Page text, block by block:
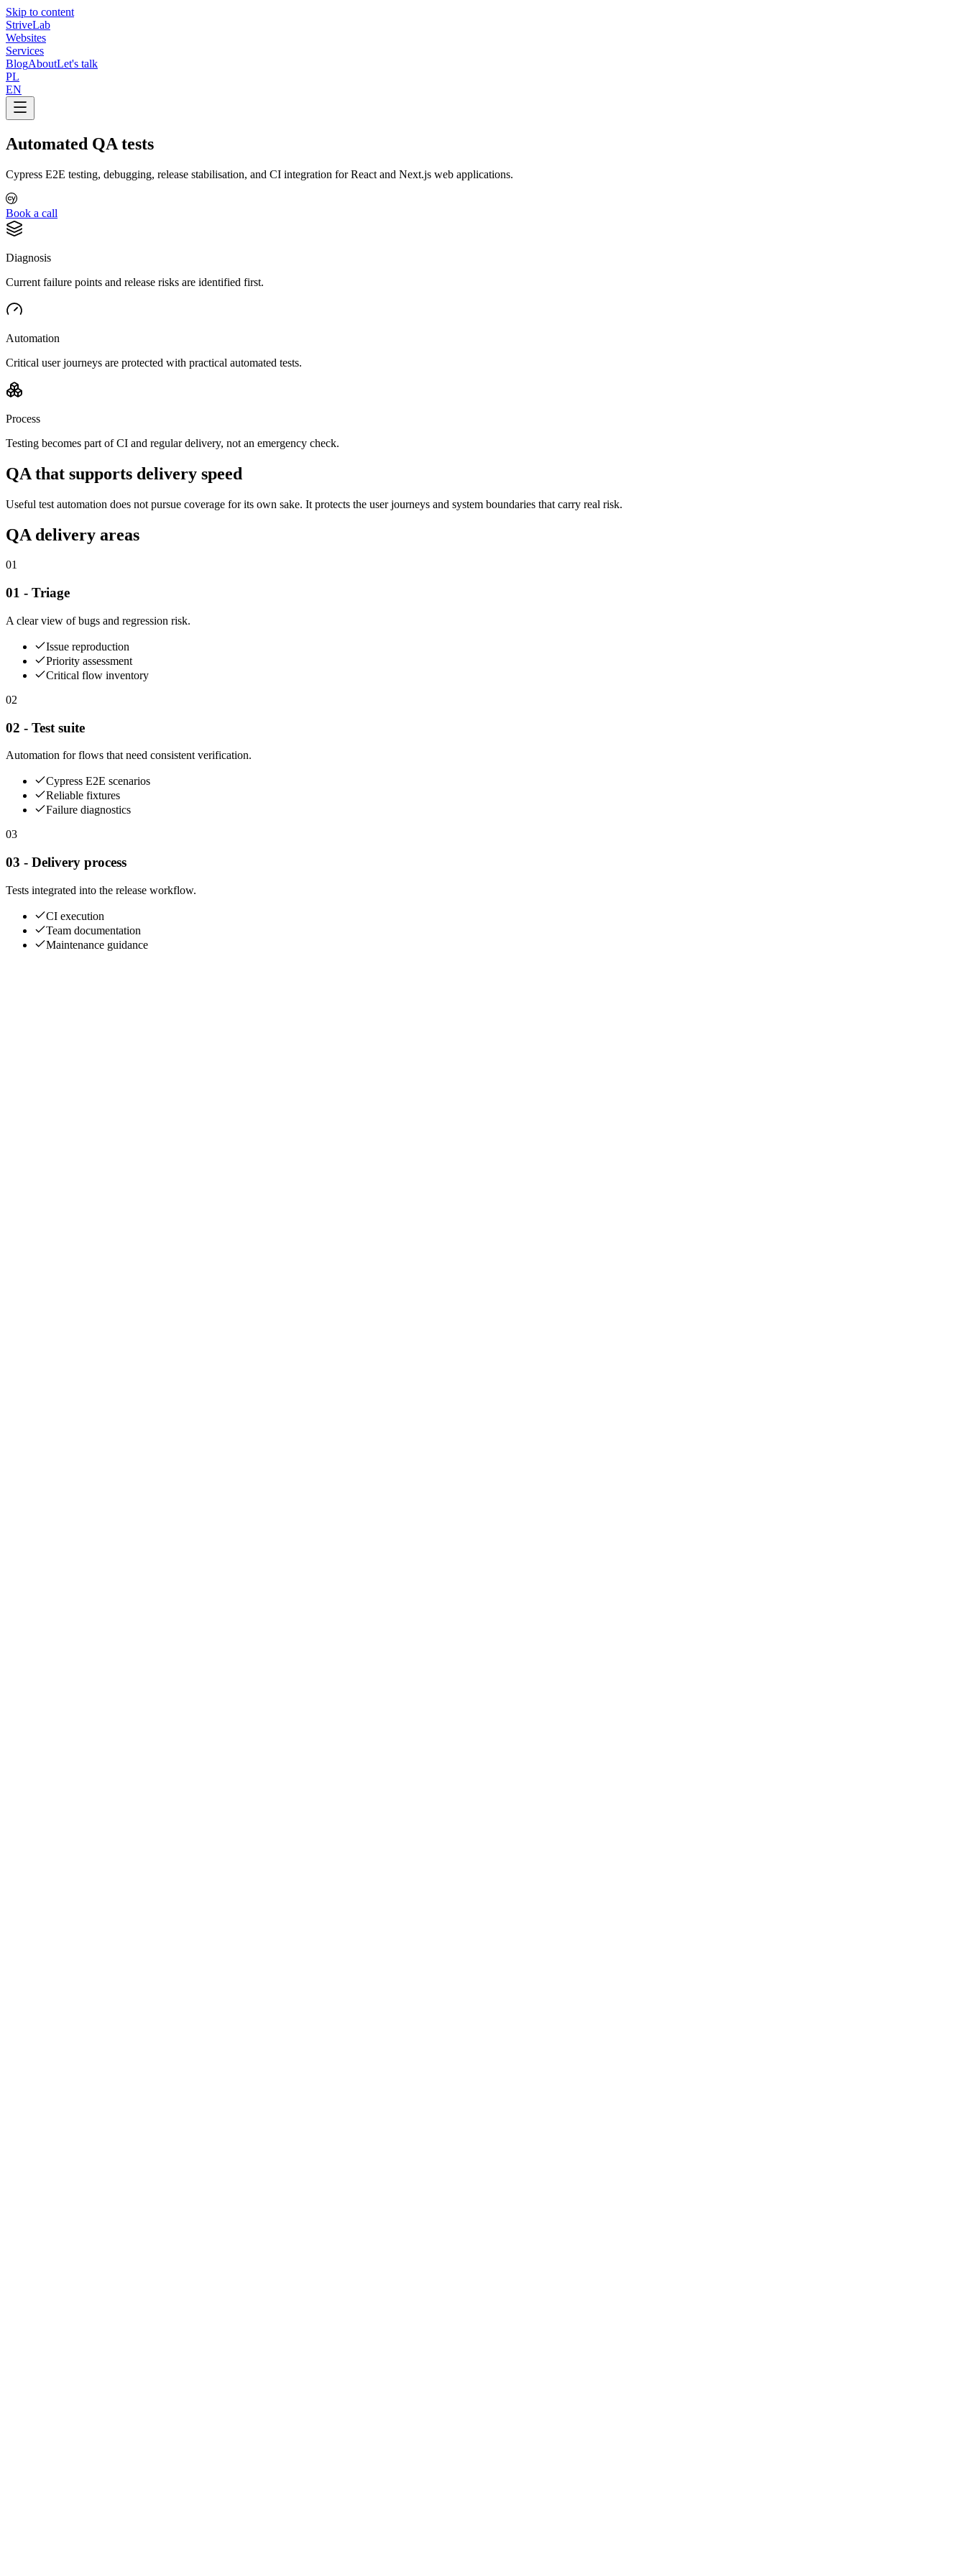
Skip to content
StriveLab
Websites
Services
BlogAboutLet's talk
PL
EN
Automated QA tests
Cypress E2E testing, debugging, release stabilisation, and CI integration for React and Next.js web applications.
Book a call
Diagnosis
Current failure points and release risks are identified first.
Automation
Critical user journeys are protected with practical automated tests.
Process
Testing becomes part of CI and regular delivery, not an emergency check.
QA that supports delivery speed
Useful test automation does not pursue coverage for its own sake. It protects the user journeys and system boundaries that carry real risk.
QA delivery areas
01
01 - Triage
A clear view of bugs and regression risk.
Issue reproduction
Priority assessment
Critical flow inventory
02
02 - Test suite
Automation for flows that need consistent verification.
Cypress E2E scenarios
Reliable fixtures
Failure diagnostics
03
03 - Delivery process
Tests integrated into the release workflow.
CI execution
Team documentation
Maintenance guidance